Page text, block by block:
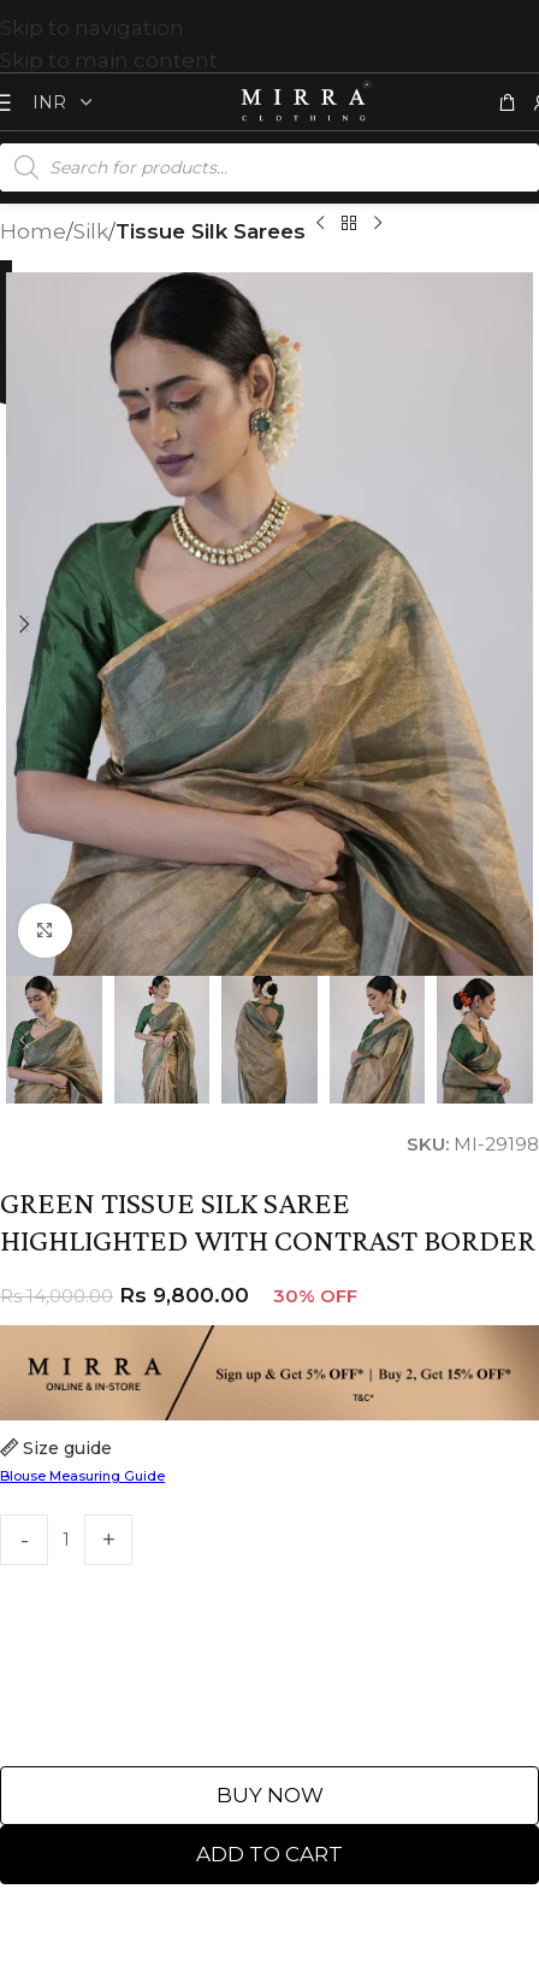
Skip to navigation
Skip to main content
Home Silk Tissue Silk Sarees
Click to enlarge
SKU: MI-29198
GREEN TISSUE SILK SAREE
HIGHLIGHTED WITH CONTRAST BORDER
ADD TO CART
BUY NOW
Size guide
Blouse Measuring Guide
Rs14,000.00 Rs 9,800.00 30% OFF